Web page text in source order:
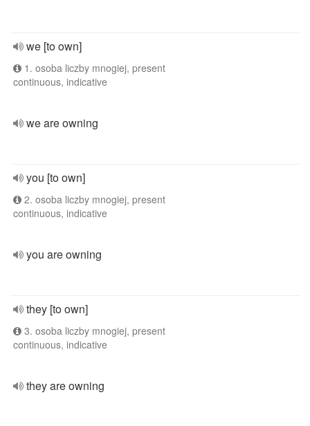
we [to own]
1. osoba liczby mnogiej, present
continuous, indicative
we are owning
you [to own]
2. osoba liczby mnogiej, present
continuous, indicative
you are owning
they [to own]
3. osoba liczby mnogiej, present
continuous, indicative
they are owning